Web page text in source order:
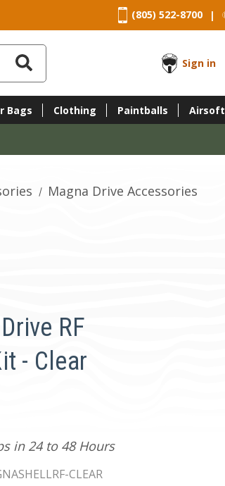
(805) 522-8700 |
Sign in
Bags Clothing Paintballs Airsoft
Magna Drive Accessories
RF
- Clear
in 24 to 48 Hours
CLEAR